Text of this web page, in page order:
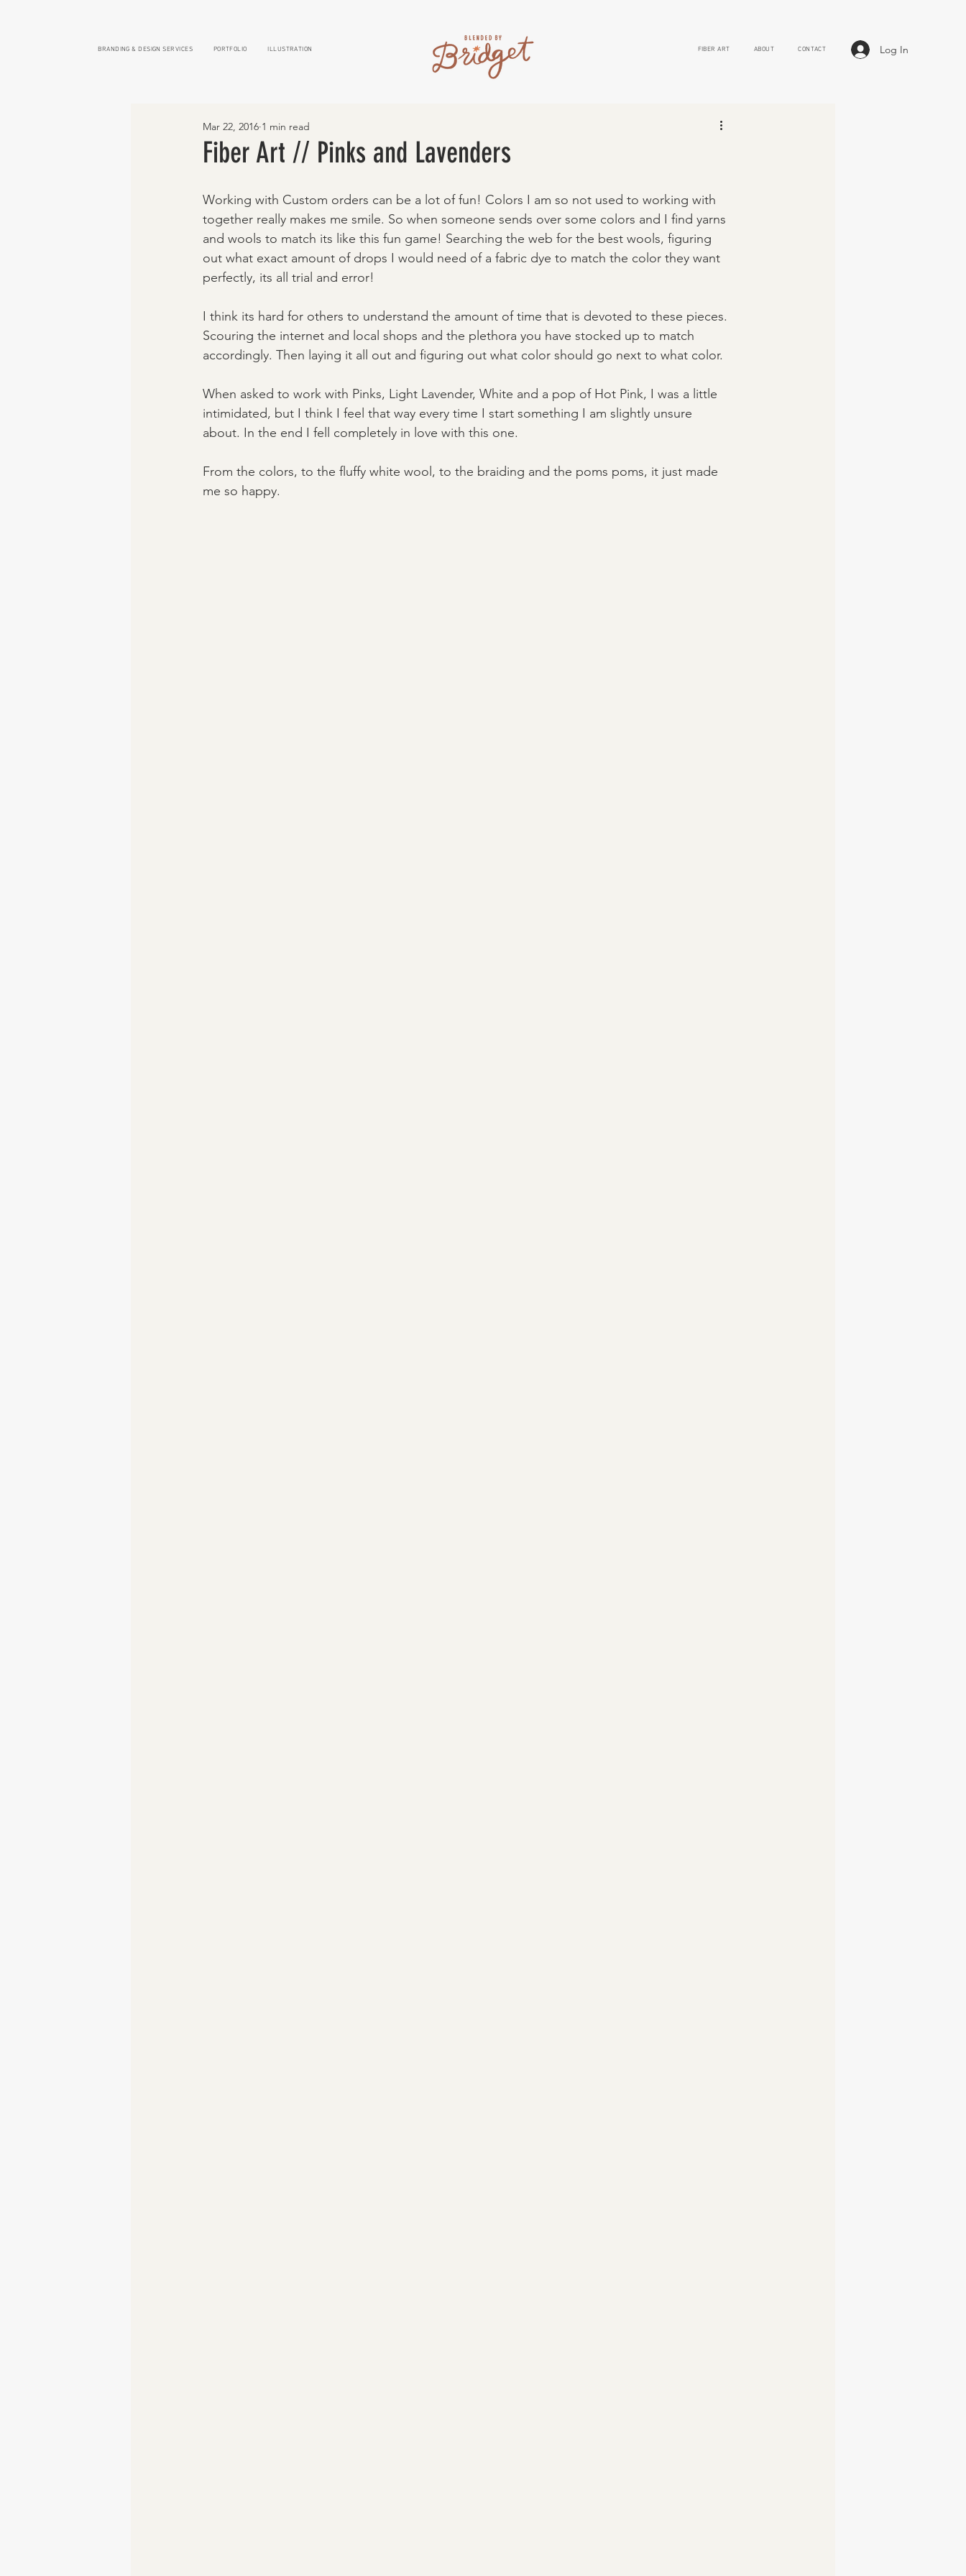
BRANDING & DESIGN SERVICES PORTFOLIO ILLUSTRATION FIBER ART ABOUT CONTACT Log In
Fiber Art // Pinks and Lavenders
Mar 22, 2016 1 min read
Working with Custom orders can be a lot of fun! Colors I am so not used to working with
together really makes me smile. So when someone sends over some colors and I find yarns
and wools to match its like this fun game! Searching the web for the best wools, figuring
out what exact amount of drops I would need of a fabric dye to match the color they want
perfectly, its all trial and error!
I think its hard for others to understand the amount of time that is devoted to these pieces.
Scouring the internet and local shops and the plethora you have stocked up to match
accordingly. Then laying it all out and figuring out what color should go next to what color.
When asked to work with Pinks, Light Lavender, White and a pop of Hot Pink, I was a little
intimidated, but I think I feel that way every time I start something I am slightly unsure
about. In the end I fell completely in love with this one.
From the colors, to the fluffy white wool, to the braiding and the poms poms, it just made
me so happy.